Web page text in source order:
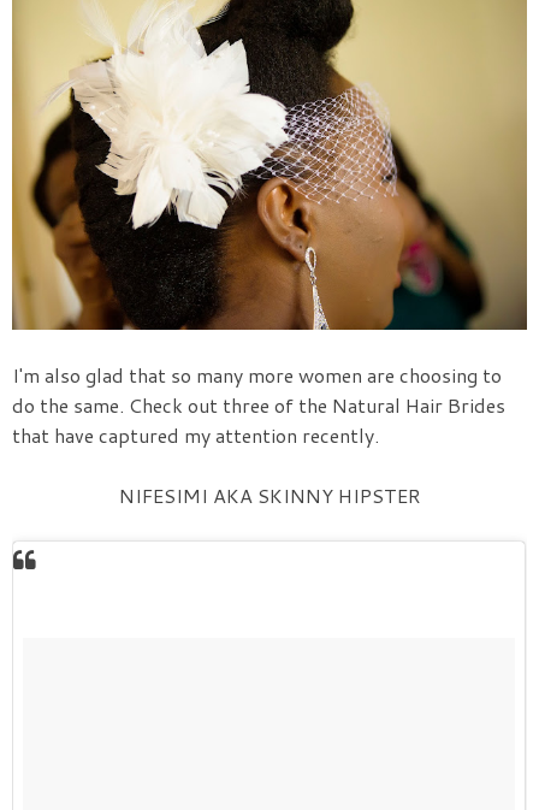
I'm also glad that so many more women are choosing to
do the same. Check out three of the Natural Hair Brides
that have captured my attention recently.
NIFESIMI AKA SKINNY HIPSTER